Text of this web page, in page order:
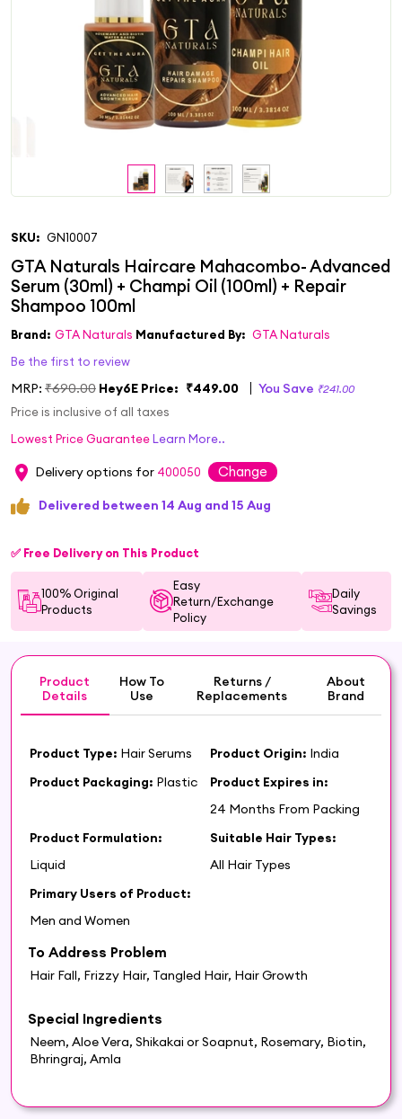
SKU: GN10007
Brand: GTA Naturals Manufactured By: GTA Naturals
Be the first to review
MRP: ₹690.00 Hey6E Price: ₹449.00 You Save ₹241.00
Price is inclusive of all taxes
Lowest Price GuaranteeLearn More..
Delivery options for 400050 Change
Delivered between 14 Aug and 15 Aug
✅ Free Delivery on This Product
100% Original
Products
Easy
Return/Exchange
Policy
Daily
Savings
Product
Details
How To
Use
Returns /
Replacements
About
Brand
Product Type: Hair Serums Product Origin: India
Product Packaging: Plastic
Product Expires in:
24 Months From Packing
Product Formulation:
Liquid
Suitable Hair Types:
All Hair Types
Primary Users of Product:
Men and Women
To Address Problem
Hair Fall, Frizzy Hair, Tangled Hair, Hair Growth
Special Ingredients
Neem, Aloe Vera, Shikakai or Soapnut, Rosemary, Biotin,
Bhringraj, Amla